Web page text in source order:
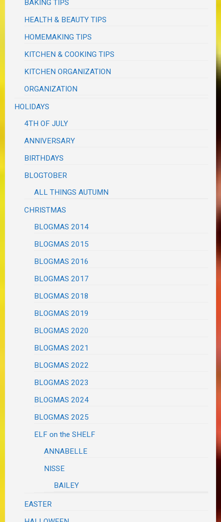
BAKING TIPS
HEALTH & BEAUTY TIPS
HOMEMAKING TIPS
KITCHEN & COOKING TIPS
KITCHEN ORGANIZATION
ORGANIZATION
HOLIDAYS
4TH OF JULY
ANNIVERSARY
BIRTHDAYS
BLOGTOBER
ALL THINGS AUTUMN
CHRISTMAS
BLOGMAS 2014
BLOGMAS 2015
BLOGMAS 2016
BLOGMAS 2017
BLOGMAS 2018
BLOGMAS 2019
BLOGMAS 2020
BLOGMAS 2021
BLOGMAS 2022
BLOGMAS 2023
BLOGMAS 2024
BLOGMAS 2025
ELF on the SHELF
ANNABELLE
NISSE
BAILEY
EASTER